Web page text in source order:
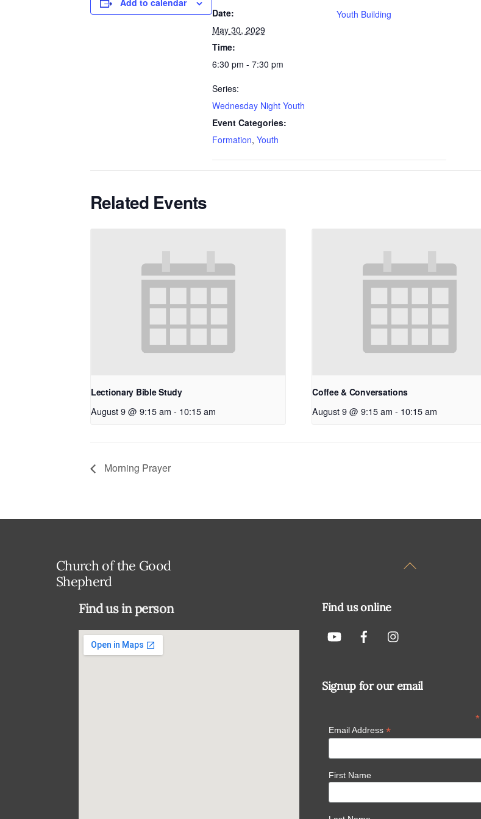
Add to calendar
Date:
May 30, 2029
Time:
6:30 pm - 7:30 pm
Series:
Wednesday Night Youth
Event Categories:
Formation, Youth
Youth Building
Related Events
Lectionary Bible Study
August 9 @ 9:15 am - 10:15 am
Coffee & Conversations
August 9 @ 9:15 am - 10:15 am
Morning Prayer
Back
Church of the Good
Shepherd
Find us in person Find us online
Signup for our email
*
Email Address *
First Name